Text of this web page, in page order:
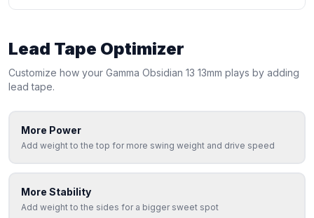
Lead Tape Optimizer
Customize how your Gamma Obsidian 13 13mm plays by adding
lead tape.
More Power
Add weight to the top for more swing weight and drive speed
More Stability
Add weight to the sides for a bigger sweet spot